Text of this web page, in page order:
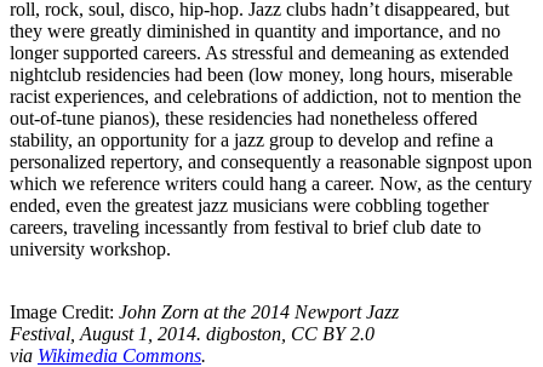
roll, rock, soul, disco, hip-hop. Jazz clubs hadn’t disappeared, but
they were greatly diminished in quantity and importance, and no
longer supported careers. As stressful and demeaning as extended
nightclub residencies had been (low money, long hours, miserable
racist experiences, and celebrations of addiction, not to mention the
out-of-tune pianos), these residencies had nonetheless offered
stability, an opportunity for a jazz group to develop and refine a
personalized repertory, and consequently a reasonable signpost upon
which we reference writers could hang a career. Now, as the century
ended, even the greatest jazz musicians were cobbling together
careers, traveling incessantly from festival to brief club date to
university workshop.
Image Credit: John Zorn at the 2014 Newport Jazz
Festival, August 1, 2014. digboston, CC BY 2.0
via Wikimedia Commons.